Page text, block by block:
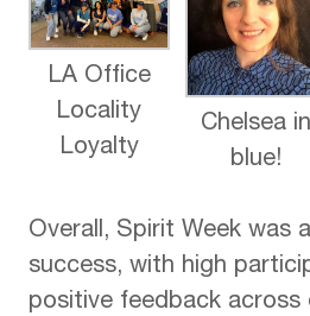
LA Office
Locality
Loyalty
Chelsea in
blue!
Overall, Spirit Week was
success, with high
positive feedback across